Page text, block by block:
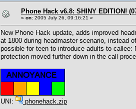
Phone Hack v6.8: SHINY EDITION!
« on: 2005 July 26, 09:16:21 »
New Phone Hack update, adds improved
at 1800 during headmaster scenario, instead
possible for teen to introduce adults to
protection moved further down in the call
UNI: phonehack.zip